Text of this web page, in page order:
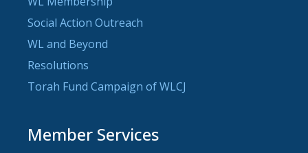
Social Action Outreach
WL and Beyond
Resolutions
Torah Fund Campaign of WLCJ
Member Services